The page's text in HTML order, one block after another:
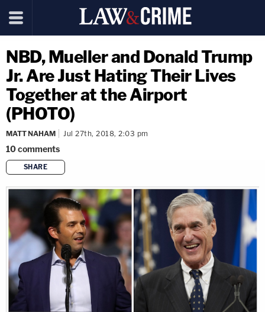
NBD, Mueller and Donald Trump
Jr. Are Just Hating Their Lives
Together at the Airport
(PHOTO)
MATT NAHAM Jul 27th, 2018, 2:03 pm
10comments
SHARE
copy link